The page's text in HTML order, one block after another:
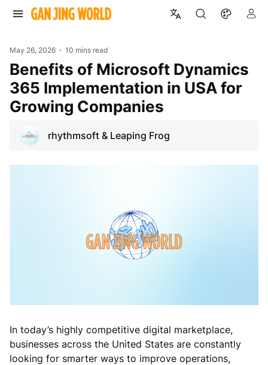
May 26, 2026 10 mins read
Benefits of Microsoft Dynamics
365 Implementation in USA for
Growing Companies
rhythmsoft & Leaping Frog
In today’s highly competitive digital marketplace,
businesses across the United States are constantly
looking for smarter ways to improve operations,